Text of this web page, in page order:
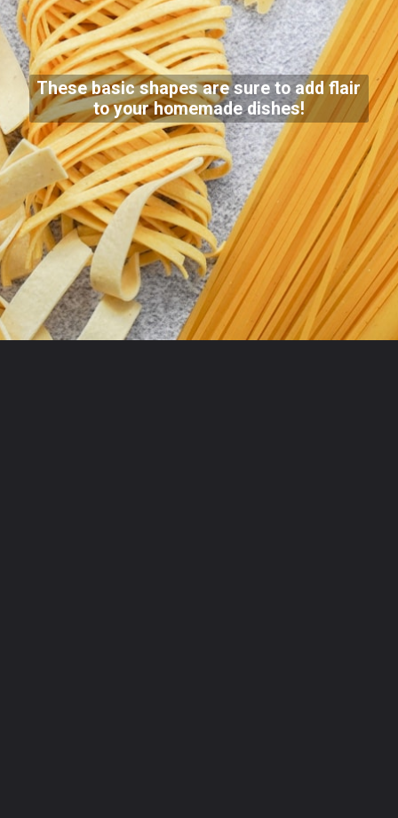
These basic shapes are sure to add flair
to your homemade dishes!